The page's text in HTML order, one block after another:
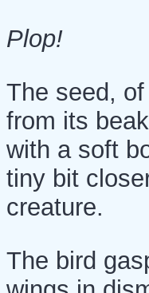
Plop!
The seed,
from its
with a soft
tiny bit
creature.
The bird